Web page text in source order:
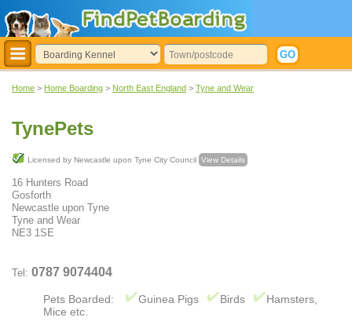
Home > Home Boarding > North East England > Tyne and Wear
TynePets
Licensed by Newcastle upon Tyne City Council View Details
16 Hunters Road
Gosforth
Newcastle upon Tyne
Tyne and Wear
NE3 1SE
Tel: 0787 9074404
Pets Boarded: Guinea Pigs Birds
Hamsters,
Mice etc.